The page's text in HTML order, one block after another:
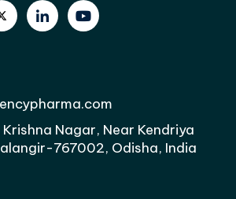
Nagar, Near Kendriya
767002, Odisha, India